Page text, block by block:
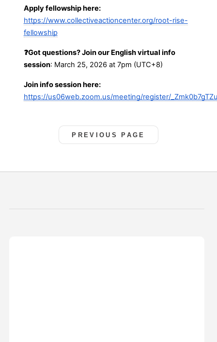
Apply fellowship here:
https://www.collectiveactioncenter.org/root-rise-
fellowship
❓Got questions? Join our English virtual info
session: March 25, 2026 at 7pm (UTC+8)
Join info session here:
https://us06web.zoom.us/meeting/register/